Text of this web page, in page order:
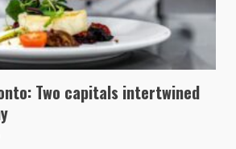
Two capitals intertwined